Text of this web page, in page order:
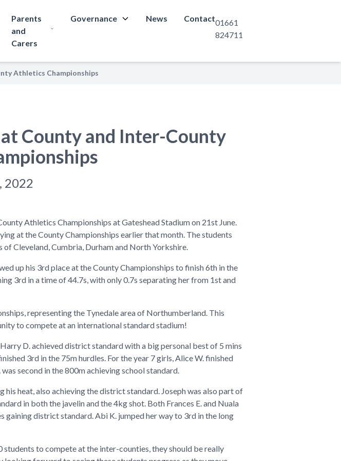
Parents
and
Carers
Governance News Contact01661
824711
Athletics Championships
County and Inter-County
2022
Athletics Championships at Gateshead Stadium on 21st June.
at the County Championships earlier that month. The students
Cleveland, Cumbria, Durham and North Yorkshire.
up his 3rd place at the County Championships to finish 6th in the
3rd in a time of 44.7s, with only 0.7s separating her from 1st and
representing the Tynedale area of Northumberland. This
to compete at an international standard stadium!
D. achieved district standard with a big personal best of 5 mins
3rd in the 75m hurdles. For the year 7 girls, Alice W. finished
second in the 800m achieving school standard.
heat, also achieving the district standard. Joseph was also part of
in both the javelin and the 4kg shot. Both Frances E. and Nuala
gaining district standard. Abi K. jumped her way to 3rd in the long
students to compete at the inter-counties, they should be really